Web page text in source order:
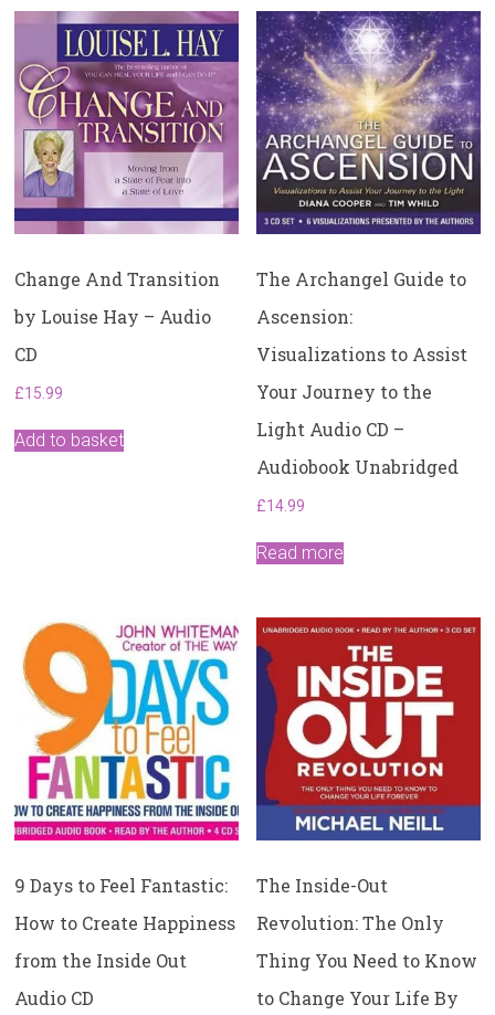
Change And Transition
by Louise Hay – Audio
CD
£15.99
Add to basket
The Archangel Guide to
Ascension:
Visualizations to Assist
Your Journey to the
Light Audio CD –
Audiobook Unabridged
£14.99
Read more
9 Days to Feel Fantastic:
How to Create Happiness
from the Inside Out
Audio CD
The Inside-Out
Revolution: The Only
Thing You Need to Know
to Change Your Life By